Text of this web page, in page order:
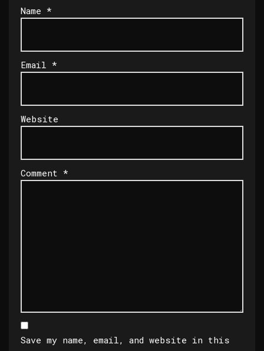
Name *
Email *
Website
Comment *
Save my name, email, and website in this